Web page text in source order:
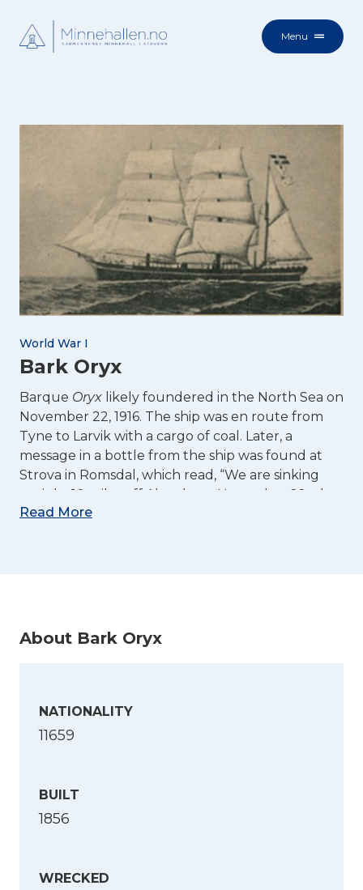
Menu
World War I
Bark Oryx
Barque Oryx likely foundered in the North Sea on
November 22, 1916. The ship was en route from
Tyne to Larvik with a cargo of coal. Later, a
message in a bottle from the ship was found at
Strova in Romsdal, which read, “We are sinking
tonight 10 miles off Aberdeen. November 22nd,
1916.” The entire crew of 7 Norwegians and 1 Finn
Read More
About Bark Oryx
NATIONALITY
11659
BUILT
1856
WRECKED